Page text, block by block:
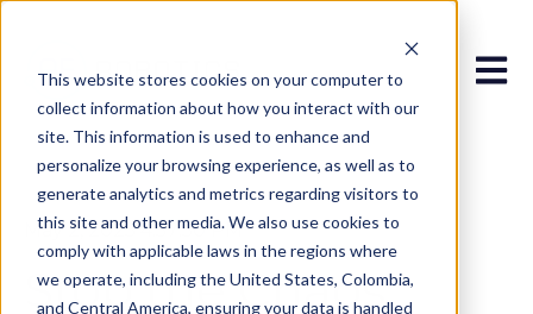
This website stores cookies on your computer to
collect information about how you interact with our
site. This information is used to enhance and
personalize your browsing experience, as well as to
generate analytics and metrics regarding visitors to
this site and other media. We also use cookies to
comply with applicable laws in the regions where
we operate, including the United States, Colombia,
and Central America, ensuring your data is handled
Open
May 2, 2025 4:57:50 PM
Stop the Chaos: